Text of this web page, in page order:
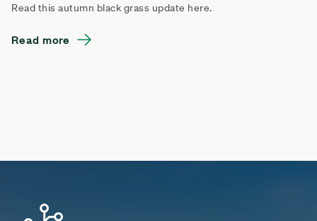
Read this autumn black grass update here.
Read more